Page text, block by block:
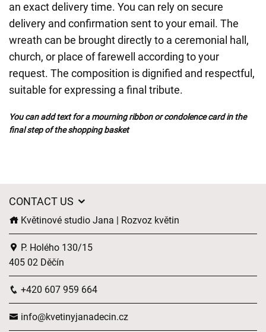
an exact delivery time. You can rely on secure
delivery and confirmation sent to your email. The
wreath can be brought directly to a ceremonial hall,
church, or place of farewell according to your
request. The composition is dignified and respectful,
suitable for expressing a final tribute.
You can add text for a mourning ribbon or condolence card in the
final step of the shopping basket
CONTACT US
Květinové studio Jana | Rozvoz květin
P. Holého 130/15
405 02 Děčín
+420 607 959 664
info@kvetinyjanadecin.cz